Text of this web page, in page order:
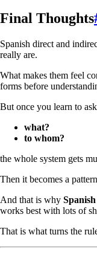
Final Thoughts
Spanish direct and
really are.
What makes them feel
forms before
But once you learn to
what?
to whom?
the whole system gets
Then it becomes a
And that is why
works best with lots of
That is what turns the